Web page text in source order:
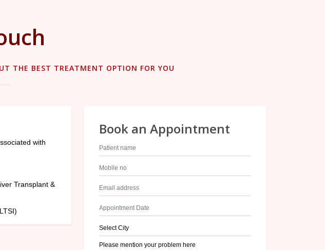
THE BEST TREATMENT OPTION FOR YOU
with
Transplant &
Book an Appointment